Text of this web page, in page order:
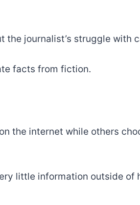
the journalist’s struggle with
facts from fiction.
the internet while others
little information outside of